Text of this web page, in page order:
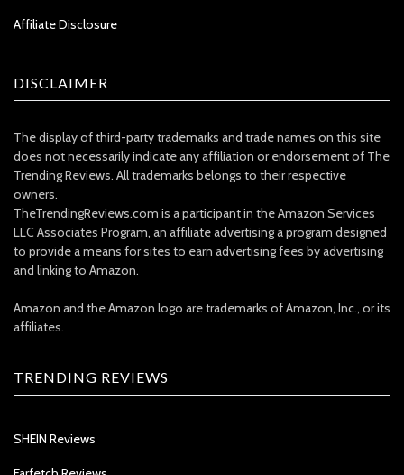
Affiliate Disclosure
DISCLAIMER
The display of third-party trademarks and trade names on this site
does not necessarily indicate any affiliation or endorsement of The
Trending Reviews. All trademarks belongs to their respective
owners.
TheTrendingReviews.com is a participant in the Amazon Services
LLC Associates Program, an affiliate advertising a program designed
to provide a means for sites to earn advertising fees by advertising
and linking to Amazon.
Amazon and the Amazon logo are trademarks of Amazon, Inc., or its
affiliates.
TRENDING REVIEWS
SHEIN Reviews